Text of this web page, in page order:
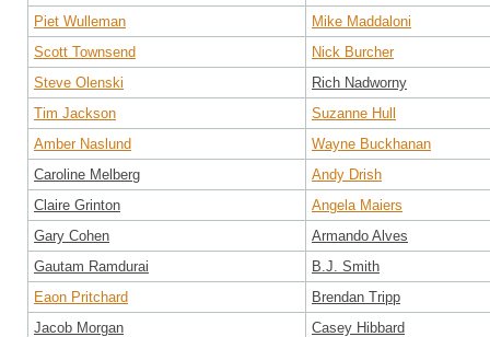
Piet Wulleman
Mike Maddaloni
Scott Townsend
Nick Burcher
Steve Olenski
Rich Nadworny
Tim Jackson
Suzanne Hull
Amber Naslund
Wayne Buckhanan
Caroline Melberg
Andy Drish
Claire Grinton
Angela Maiers
Gary Cohen
Armando Alves
Gautam Ramdurai
B.J. Smith
Eaon Pritchard
Brendan Tripp
Jacob Morgan
Casey Hibbard